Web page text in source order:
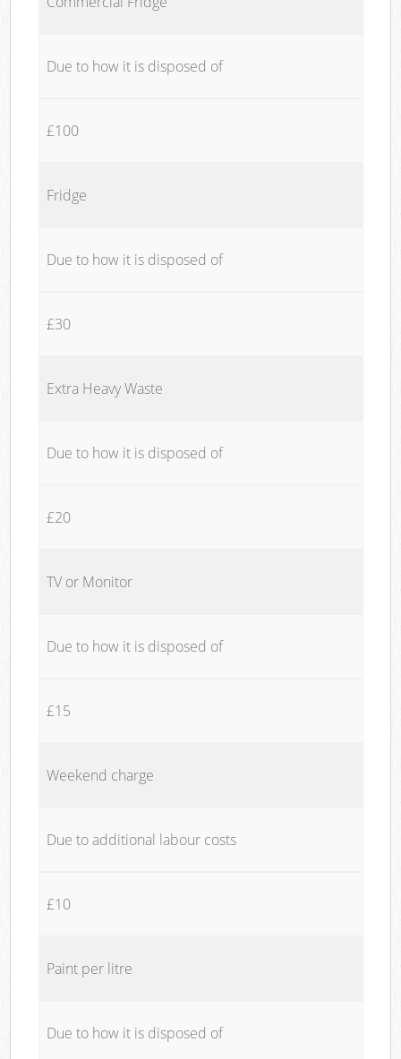
Due to how it is disposed of
£100
Fridge
Due to how it is disposed of
£30
Extra Heavy Waste
Due to how it is disposed of
£20
TV or Monitor
Due to how it is disposed of
£15
Weekend charge
Due to additional labour costs
£10
Paint per litre
Due to how it is disposed of